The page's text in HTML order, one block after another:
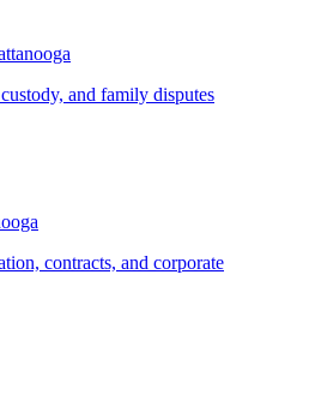
and family disputes
contracts, and corporate